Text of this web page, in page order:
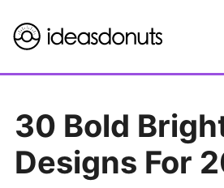
to
30 Bold
Designs For